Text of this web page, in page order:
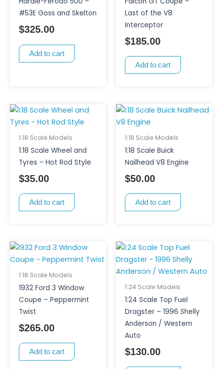
#53E Goss and Skelton
$325.00
Add to cart
Last of the V8
Interceptor
$185.00
Add to cart
1:18 Scale Models
1:18 Scale Wheel and
Tyres – Hot Rod Style
$35.00
Add to cart
1:18 Scale Models
1:18 Scale Buick
Nailhead V8 Engine
$50.00
Add to cart
1:18 Scale Models
1932 Ford 3 Window
Coupe – Peppermint
Twist
$265.00
Add to cart
1:24 Scale Models
1:24 Scale Top Fuel
Dragster – 1996 Shelly
Anderson / Western
Auto
$130.00